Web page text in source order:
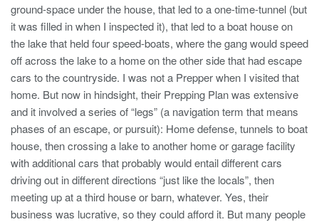
ground-space under the house, that led to a one-time-tunnel (but
it was filled in when I inspected it), that led to a boat house on
the lake that held four speed-boats, where the gang would speed
off across the lake to a home on the other side that had escape
cars to the countryside. I was not a Prepper when I visited that
home. But now in hindsight, their Prepping Plan was extensive
and it involved a series of “legs” (a navigation term that means
phases of an escape, or pursuit): Home defense, tunnels to boat
house, then crossing a lake to another home or garage facility
with additional cars that probably would entail different cars
driving out in different directions “just like the locals”, then
meeting up at a third house or barn, whatever. Yes, their
business was lucrative, so they could afford it. But many people